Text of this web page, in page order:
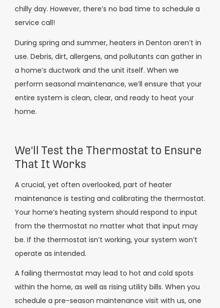
chilly day. However, there’s no bad time to schedule a
service call!
During spring and summer, heaters in Denton aren’t in
use. Debris, dirt, allergens, and pollutants can gather in
a home’s ductwork and the unit itself. When we
perform seasonal maintenance, we’ll ensure that your
entire system is clean, clear, and ready to heat your
home.
We'll Test the Thermostat to Ensure
That It Works
A crucial, yet often overlooked, part of heater
maintenance is testing and calibrating the thermostat.
Your home’s heating system should respond to input
from the thermostat no matter what that input may
be. If the thermostat isn’t working, your system won’t
operate as intended.
A failing thermostat may lead to hot and cold spots
within the home, as well as rising utility bills. When you
schedule a pre-season maintenance visit with us, one